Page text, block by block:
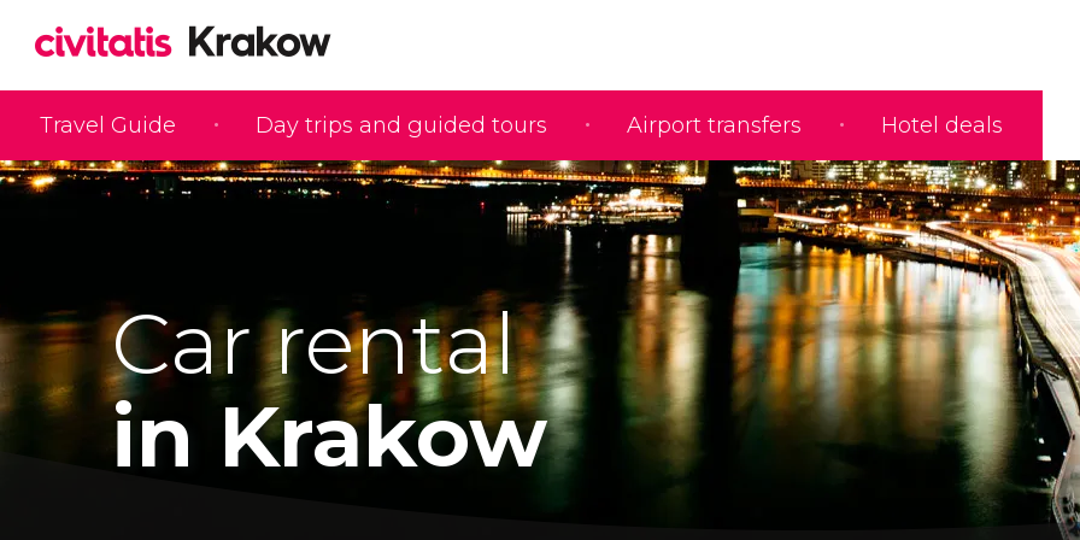
Travel Guide Day trips and guided tours Airport transfers Hotel deals
Car rental
in Krakow